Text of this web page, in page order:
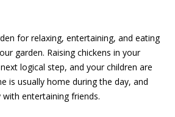
for relaxing, entertaining, and eating
garden. Raising chickens in your
logical step, and your children are
is usually home during the day, and
entertaining friends.